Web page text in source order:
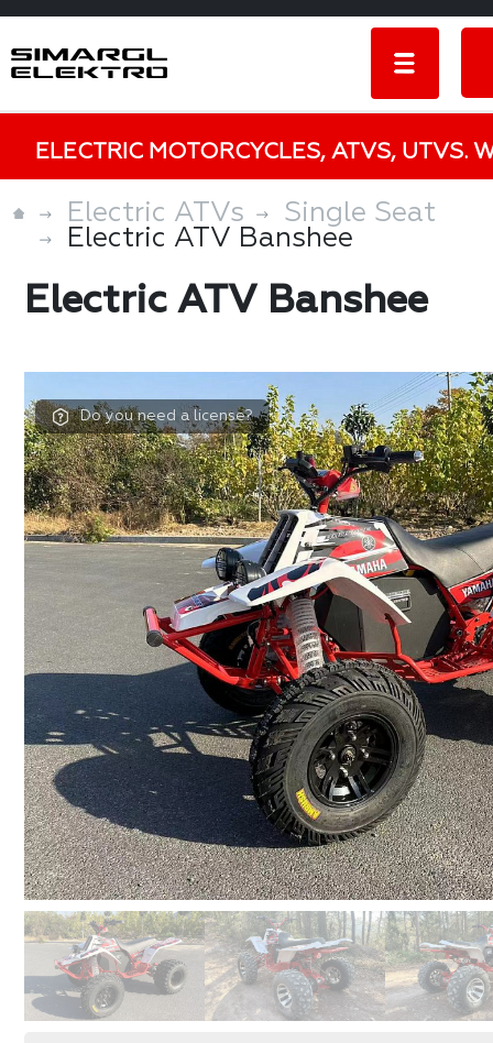
ELECTRIC MOTORCYCLES, ATVS, UTVS.
Electric ATVs
Single Seat
Electric ATV Banshee
Electric ATV Banshee
Do you need a license?